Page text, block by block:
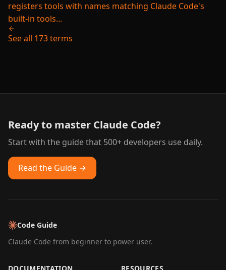
registers tools with names matching Claude Code's
built-in tools...
See all 173 terms
Ready to master Claude Code?
Start with the guide that 500+ developers use daily.
Read the Guide →
Code Guide
Claude Code from beginner to power user.